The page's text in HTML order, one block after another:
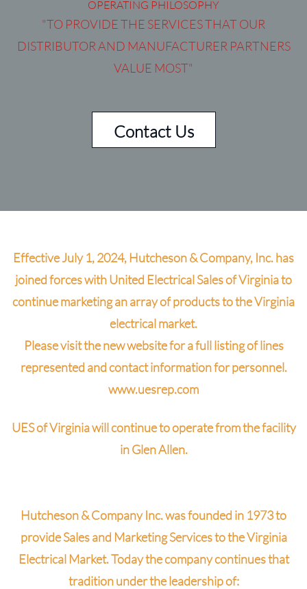
OPERATING PHILOSOPHY
"TO PROVIDE THE SERVICES THAT OUR
DISTRIBUTOR AND MANUFACTURER PARTNERS
VALUE MOST"
Contact Us
Effective July 1, 2024, Hutcheson & Company, Inc. has
joined forces with United Electrical Sales of Virginia to
continue marketing an array of products to the Virginia
electrical market.
Please visit the new website for a full listing of lines
represented and contact information for personnel.
www.uesrep.com
UES of Virginia will continue to operate from the facility
in Glen Allen.
Hutcheson & Company Inc. was founded in 1973 to
provide Sales and Marketing Services to the Virginia
Electrical Market. Today the company continues that
tradition under the leadership of: